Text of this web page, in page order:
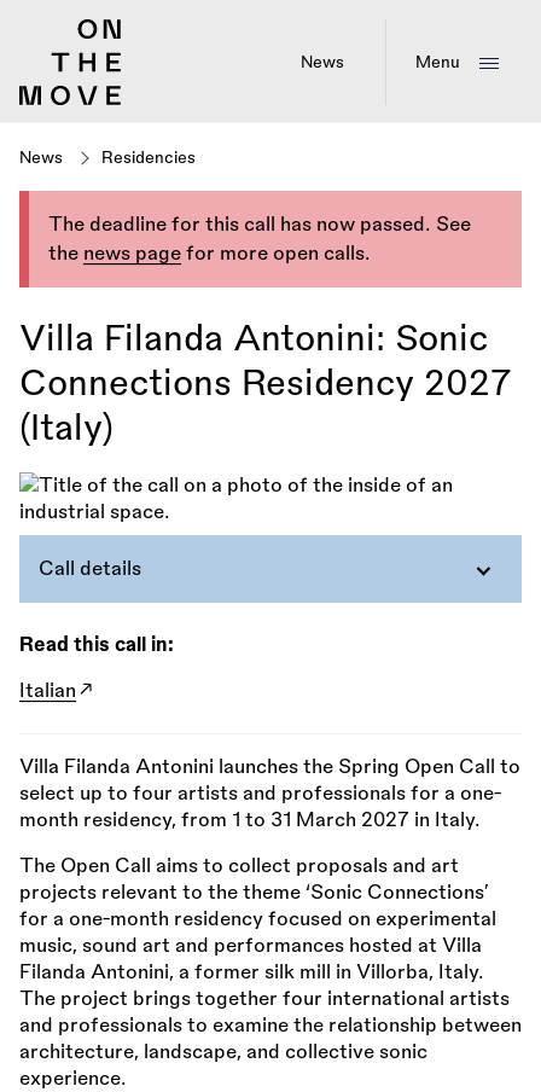
News Menu
News Residencies
The deadline for this call has now passed. See
the news page for more open calls.
Villa Filanda Antonini: Sonic
Connections Residency 2027
(Italy)
Call details
Read this call in:
Italian
Villa Filanda Antonini launches the Spring Open Call to
select up to four artists and professionals for a one-
month residency, from 1 to 31 March 2027 in Italy.
The Open Call aims to collect proposals and art
projects relevant to the theme ‘Sonic Connections’
for a one-month residency focused on experimental
music, sound art and performances hosted at Villa
Filanda Antonini, a former silk mill in Villorba, Italy.
The project brings together four international artists
and professionals to examine the relationship between
architecture, landscape, and collective sonic
experience.